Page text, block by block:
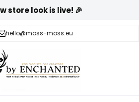
store look is live! 🎉
hello@moss-moss.eu